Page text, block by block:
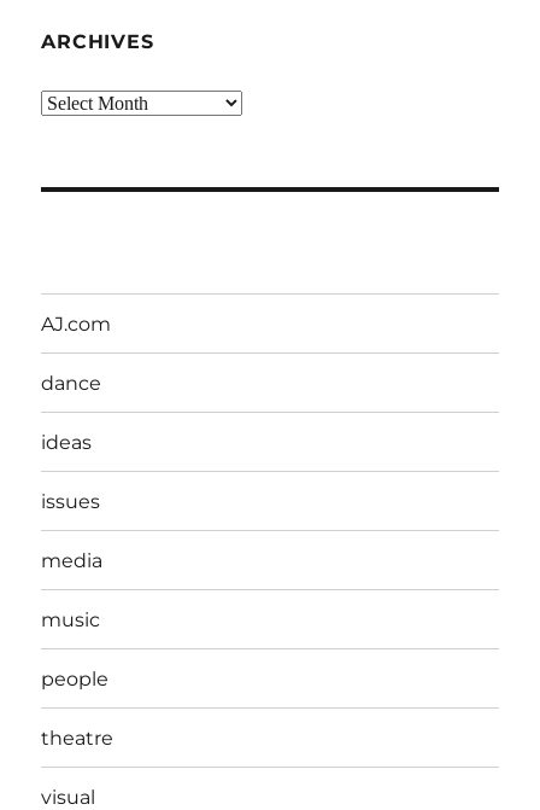
ARCHIVES
Archives
AJ.com
dance
ideas
issues
media
music
people
theatre
visual